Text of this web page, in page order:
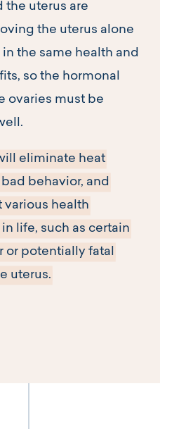
the uterus are
the uterus alone
the same health and
so the hormonal
ovaries must be
eliminate heat
behavior, and
various health
life, such as certain
or potentially fatal
uterus.